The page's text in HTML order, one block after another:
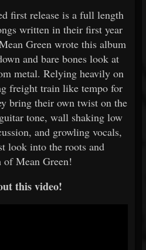
first release is a full length
written in their first year
Green wrote this album
and bare bones look at
metal. Relying heavily on
freight train like tempo for
bring their own twist on the
tone, wall shaking low
and growling vocals,
look into the roots and
of Mean Green!
this video!